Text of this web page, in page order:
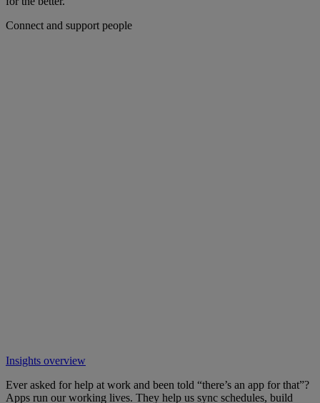
Connect and support people
Insights overview
Ever asked for help at work and been told “there’s an app for that”?
Apps run our working lives. They help us sync schedules, build